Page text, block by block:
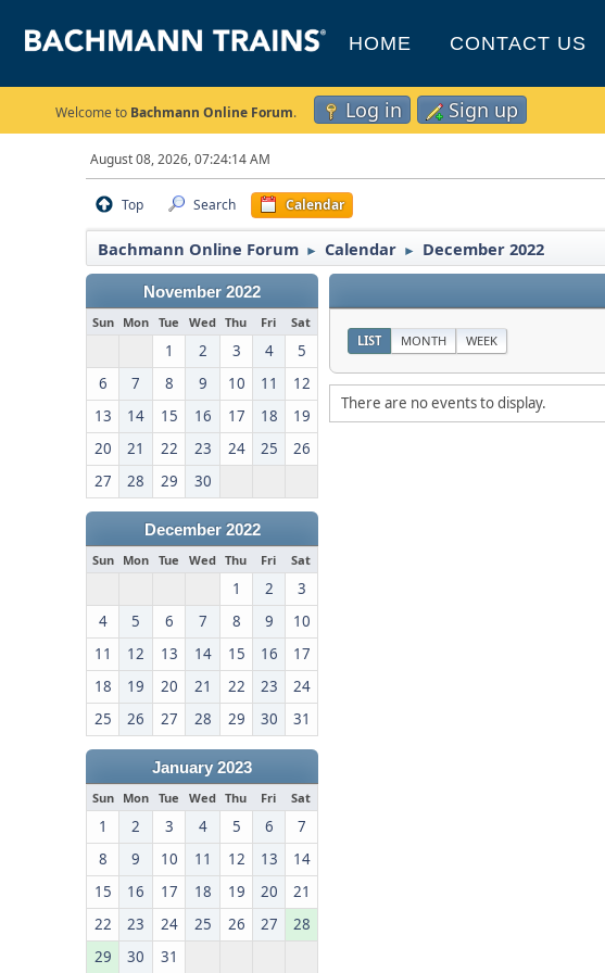
HOME CONTACT US
Welcome to Bachmann Online Forum. Log in Sign up
August 08, 2026, 07:24:14 AM
Top Search Calendar
Bachmann Online Forum ► Calendar ► December 2022
November 2022
Sun Mon Tue Wed Thu Fri Sat
1 2 3 4
5
6
7 8 9 10 11
12
13
14 15 16 17 18
19
20
21 22 23 24 25
26
27
28 29 30
December 2022
Sun Mon Tue Wed Thu Fri Sat
1 2
3
4
5 6 7 8 9
10
11
12 13 14 15 16
17
18
19 20 21 22 23
24
25
26 27 28 29 30 31
January 2023
Sun Mon Tue Wed Thu Fri Sat
1 2 3 4 5 6
7
8
9 10 11 12 13
14
15
16 17 18 19 20
21
22
23 24 25 26 27
28
29
30 31
LIST MONTH WEEK
There are no events to display.